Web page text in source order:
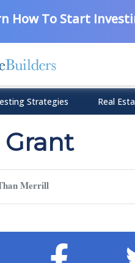
How To Start
Strategies Real
Merrill